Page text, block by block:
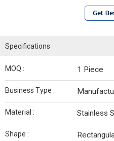
Get
Specifications
MOQ : 1 Piece
Business Type :
Material : Stainless
Shape :